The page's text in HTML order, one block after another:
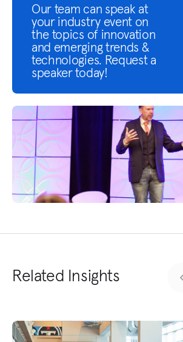
Our team can speak at
your industry event on
the topics of innovation
and emerging trends &
technologies. Request a
speaker today!
Related Insights